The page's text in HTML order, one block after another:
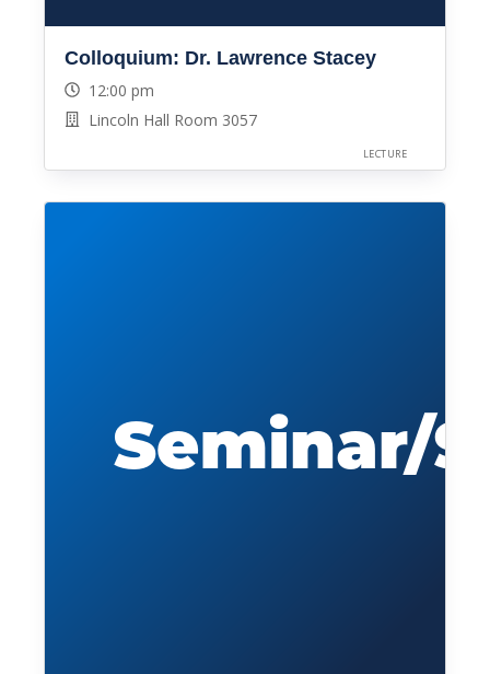
Colloquium: Dr. Lawrence Stacey
12:00 pm
Lincoln Hall Room 3057
LECTURE